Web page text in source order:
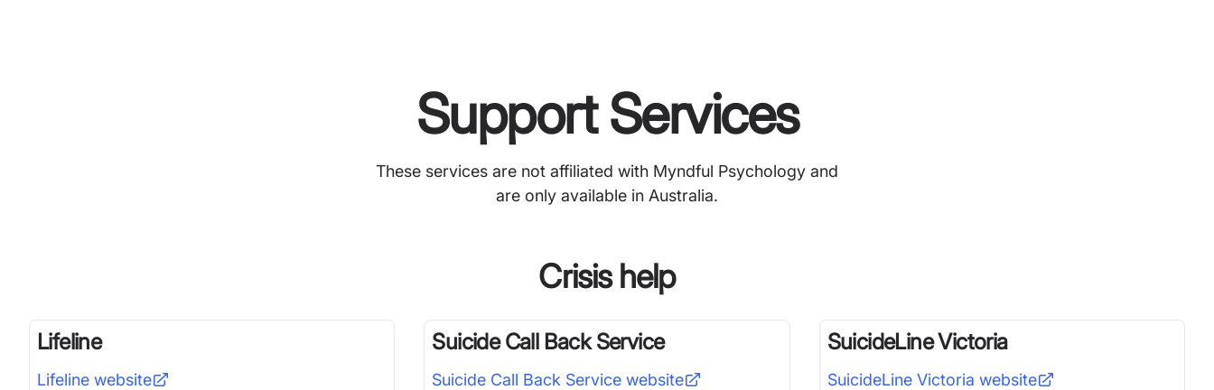
Support Services
These services are not affiliated with Myndful Psychology and
are only available in Australia.
Crisis help
Lifeline
Lifeline website
Suicide Call Back Service
Suicide Call Back Service website
SuicideLine Victoria
SuicideLine Victoria website